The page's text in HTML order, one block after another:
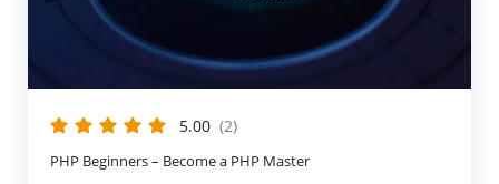
5.00 (2)
PHP Beginners – Become a PHP Master